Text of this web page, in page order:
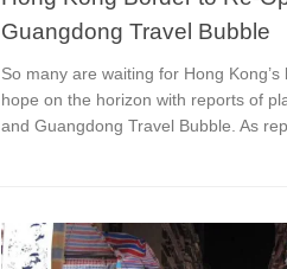
Guangdong Travel Bubble
So many are waiting for Hong
hope on the horizon with reports of
and Guangdong Travel Bubble. As